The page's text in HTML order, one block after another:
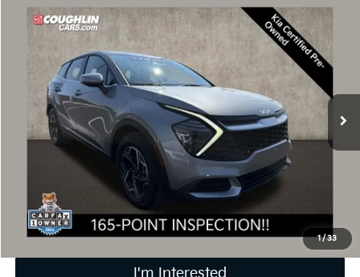
1/33
2024Kia Sportage
Coughlin Kia of Dublin
KNDPU3DF8R7237150Stock:D9526A
26,514 mi Ext. Int.
$23,863
PRICE
Less
Retail Price
$23,465
Price:
Includes all dealer fees. Price excludes tax, title, & registration.
Compare Vehicle